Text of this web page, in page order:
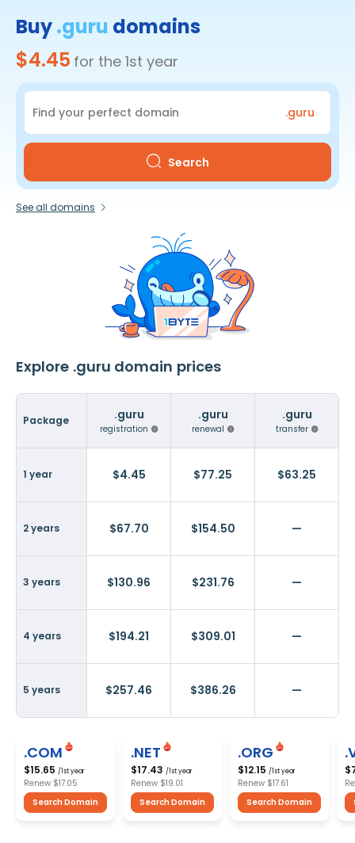
Buy.guru domains
$4.45 for the 1st year
.guru
Search
See all domains
Explore .guru domain prices
Package .guru
registration
.guru
renewal
.guru
transfer
1 year $4.45 $77.25 $63.25
2 years $67.70 $154.50 —
3 years $130.96 $231.76 —
4 years $194.21 $309.01 —
5 years $257.46 $386.26 —
.COM
$15.65 /1st year
Renew $17.05
Search Domain
.NET
$17.43 /1st year
Renew $19.01
Search Domain
.ORG
$12.15 /1st year
Renew $17.61
Search Domain